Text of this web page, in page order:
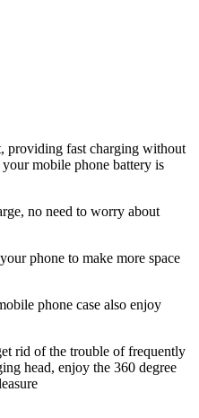
providing fast charging without
mobile phone battery is
no need to worry about
phone to make more space
phone case also enjoy
rid of the trouble of frequently
head, enjoy the 360 degree